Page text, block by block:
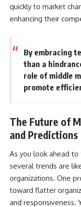
quickly to market
enhancing their
By embracing
than a
role of middle
promote
The Future of
and Predictions
As you look ahead
several trends are
organizations. One
toward flatter
and responsiveness.